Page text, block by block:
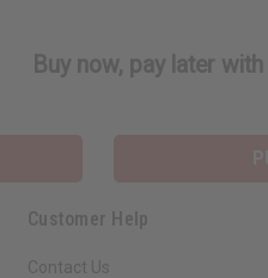
Buy now, pay later with
Customer Help
Contact Us